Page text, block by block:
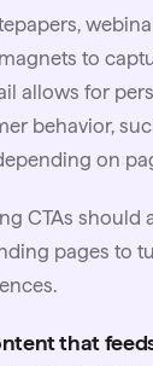
to
allows for
behavior,
on
CTAs should
pages to
that